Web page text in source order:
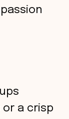
a crisp